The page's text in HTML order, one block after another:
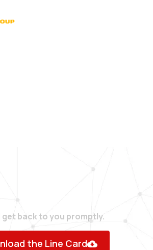
get back to you promptly.
the Line Card